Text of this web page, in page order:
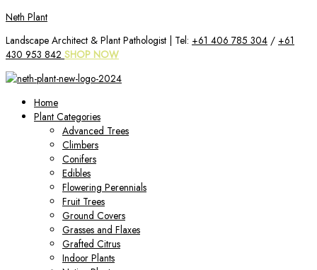
Skip
content
Neth Plant
Landscape Architect & Plant Pathologist | Tel: +61 406 785 304 / +61
430 953 842 SHOP NOW
Home
Plant Categories
Advanced Trees
Climbers
Conifers
Edibles
Flowering Perennials
Fruit Trees
Ground Covers
Grasses and Flaxes
Grafted Citrus
Indoor Plants